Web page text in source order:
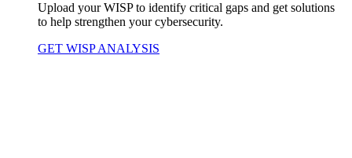
Upload your WISP to identify critical gaps and get solutions
to help strengthen your cybersecurity.
GET WISP ANALYSIS